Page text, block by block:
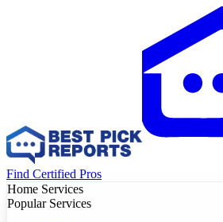
Find Certified Pros
Home Services
Popular Services